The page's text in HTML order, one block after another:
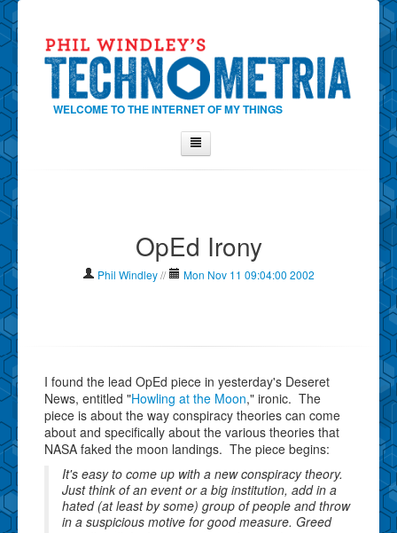
WELCOME TO THE INTERNET OF MY THINGS
About
Why Technometria?
OpEd Irony
Phil Windley// Mon Nov 11 09:04:00 2002
I found the lead OpEd piece in yesterday's Deseret
News, entitled "Howling at the Moon," ironic. The
piece is about the way conspiracy theories can come
about and specifically about the various theories that
NASA faked the moon landings. The piece begins:
It's easy to come up with a new conspiracy theory.
Just think of an event or a big institution, add in a
hated (at least by some) group of people and throw
in a suspicious motive for good measure. Greed